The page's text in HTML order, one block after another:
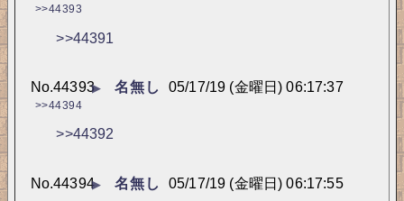
>>44393
>>44391
▶ 名無し 05/17/19 (金曜日) 06:17:37
No.44393
>>44394
>>44392
▶ 名無し 05/17/19 (金曜日) 06:17:55
No.44394